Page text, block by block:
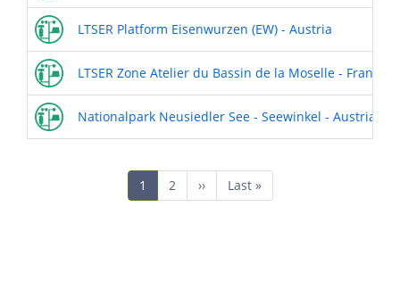
LTSER Platform Eisenwurzen (EW) - Austria
LTSER Zone Atelier du Bassin de la Moselle - France
Nationalpark Neusiedler See - Seewinkel - Austria
Current
page
1 Page
2
Next
page
››
Last
page
Last »